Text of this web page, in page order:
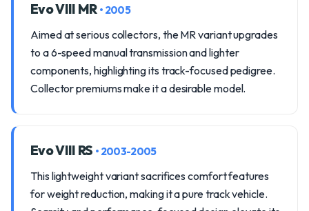
Evo VIII MR • 2005
Aimed at serious collectors, the MR variant upgrades
to a 6-speed manual transmission and lighter
components, highlighting its track-focused pedigree.
Collector premiums make it a desirable model.
Evo VIII RS • 2003-2005
This lightweight variant sacrifices comfort features
for weight reduction, making it a pure track vehicle.